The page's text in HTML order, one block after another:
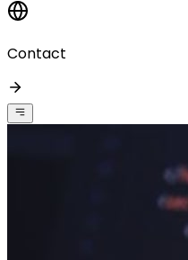
Contact